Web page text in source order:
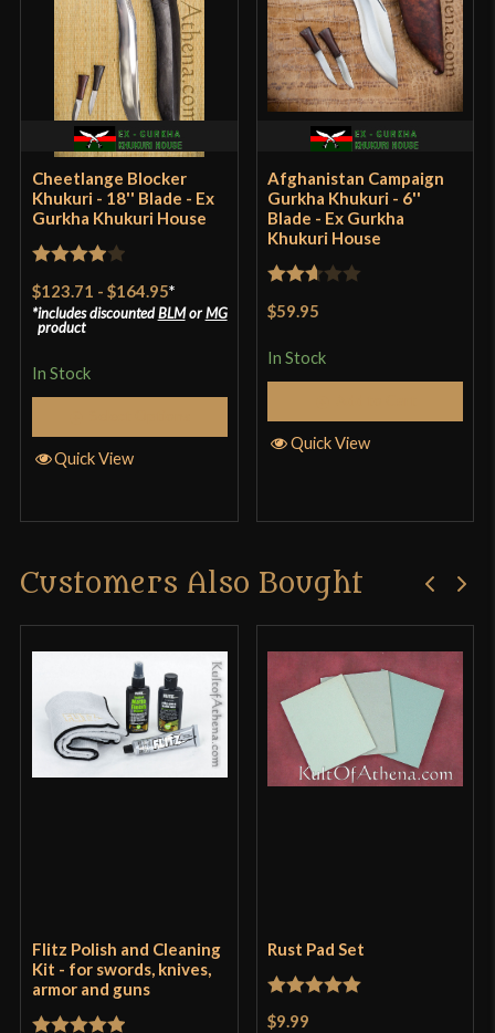
Culture Nepalese
Manufacturer EGKH
Country of Origin Nepal
Cheetlange Blocker
Khukuri - 18'' Blade - Ex
Gurkha Khukuri House
out of 5
$123.71 - $164.95*
includes discountedBLMorMG
product
In Stock
Quick View
Afghanistan Campaign
Gurkha Khukuri - 6''
Blade - Ex Gurkha
Khukuri House
out of
5
$59.95
In Stock
Quick View
Customers Also Bought
Flitz Polish and Cleaning
Kit - for swords, knives,
armor and guns
Rust Pad Set
Rated
$9.99